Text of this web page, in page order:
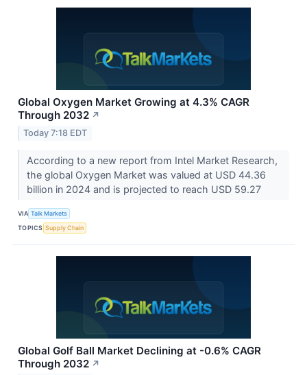
Global Oxygen Market Growing at 4.3% CAGR
Through 2032 ↗
Today 7:18 EDT
According to a new report from Intel Market Research,
the global Oxygen Market was valued at USD 44.36
billion in 2024 and is projected to reach USD 59.27
VIA Talk Markets
TOPICS Supply Chain
Global Golf Ball Market Declining at -0.6% CAGR
Through 2032 ↗